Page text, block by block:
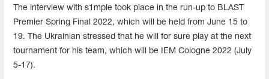
The interview with s1mple took place in the run-up to BLAST
Premier Spring Final 2022, which will be held from June 15 to
19. The Ukrainian stressed that he will for sure play at the next
tournament for his team, which will be IEM Cologne 2022 (July
5-17).